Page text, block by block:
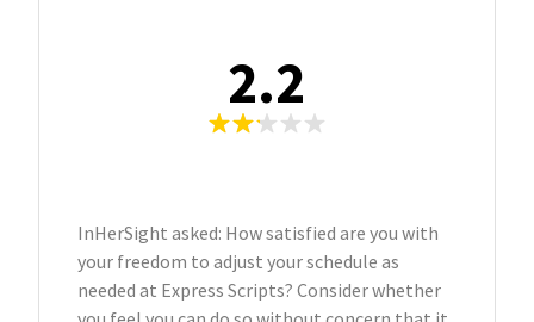
2.2
InHerSight asked: How satisfied are you with
your freedom to adjust your schedule as
needed at Express Scripts? Consider whether